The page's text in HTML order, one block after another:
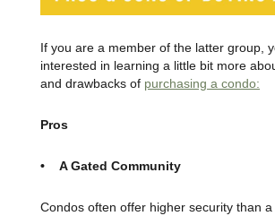
If you are a member of the latter group, you may be
interested in learning a little bit more
and drawbacks of purchasing a condo:
Pros
• A Gated Community
Condos often offer higher security than a traditional